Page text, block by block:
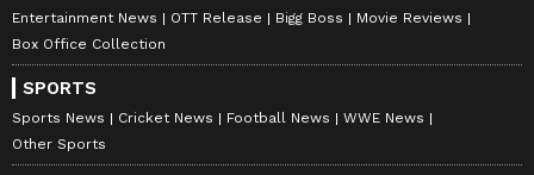
Entertainment News OTT Release Bigg Boss
Movie Reviews
Box Office Collection
SPORTS
Sports News Cricket News Football News
WWE News
Other Sports